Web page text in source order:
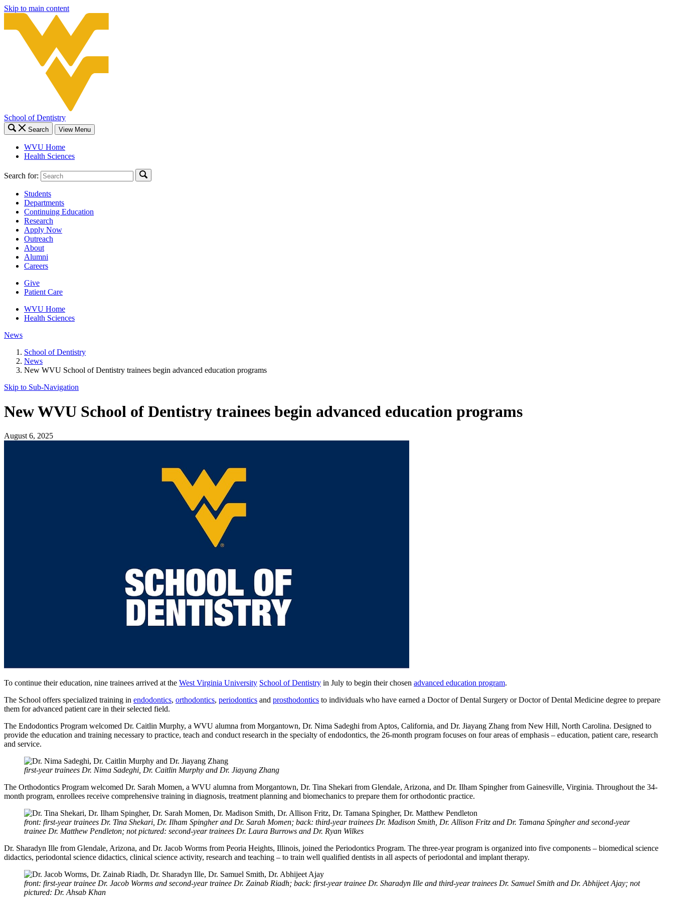
Skip to main content
School of Dentistry
Search View Menu
WVU Home
Health Sciences
Search for:
Students
Departments
Continuing Education
Research
Apply Now
Outreach
About
Alumni
Careers
Give
Patient Care
WVU Home
Health Sciences
News
School of Dentistry
News
New WVU School of Dentistry trainees begin advanced education programs
Skip to Sub-Navigation
New WVU School of Dentistry trainees begin advanced education programs
August 6, 2025
To continue their education, nine trainees arrived at the West Virginia University School of Dentistry in July to begin their chosen advanced education program.
The School offers specialized training in endodontics, orthodontics, periodontics and prosthodontics to individuals who have earned a Doctor of Dental Surgery or Doctor of Dental Medicine degree to prepare
them for advanced patient care in their selected field.
The Endodontics Program welcomed Dr. Caitlin Murphy, a WVU alumna from Morgantown, Dr. Nima Sadeghi from Aptos, California, and Dr. Jiayang Zhang from New Hill, North Carolina. Designed to
provide the education and training necessary to practice, teach and conduct research in the specialty of endodontics, the 26-month program focuses on four areas of emphasis – education, patient care, research
and service.
first-year trainees Dr. Nima Sadeghi, Dr. Caitlin Murphy and Dr. Jiayang Zhang
The Orthodontics Program welcomed Dr. Sarah Momen, a WVU alumna from Morgantown, Dr. Tina Shekari from Glendale, Arizona, and Dr. Ilham Spingher from Gainesville, Virginia. Throughout the 34-
month program, enrollees receive comprehensive training in diagnosis, treatment planning and biomechanics to prepare them for orthodontic practice.
front: first-year trainees Dr. Tina Shekari, Dr. Ilham Spingher and Dr. Sarah Momen; back: third-year trainees Dr. Madison Smith, Dr. Allison Fritz and Dr. Tamana Spingher and second-year
trainee Dr. Matthew Pendleton; not pictured: second-year trainees Dr. Laura Burrows and Dr. Ryan Wilkes
Dr. Sharadyn Ille from Glendale, Arizona, and Dr. Jacob Worms from Peoria Heights, Illinois, joined the Periodontics Program. The three-year program is organized into five components – biomedical science
didactics, periodontal science didactics, clinical science activity, research and teaching – to train well qualified dentists in all aspects of periodontal and implant therapy.
front: first-year trainee Dr. Jacob Worms and second-year trainee Dr. Zainab Riadh; back: first-year trainee Dr. Sharadyn Ille and third-year trainees Dr. Samuel Smith and Dr. Abhijeet Ajay; not
pictured: Dr. Ahsab Khan